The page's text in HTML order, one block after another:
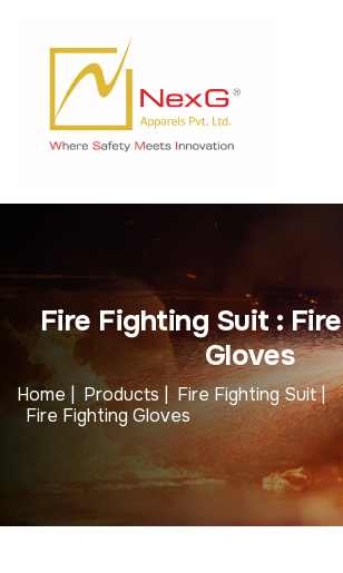
Fire Fighting Suit:Fire
Gloves
Home | Products | Fire Fighting Suit |
Fire Fighting Gloves